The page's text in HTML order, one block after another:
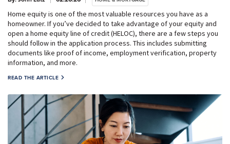
Home equity is one of the most valuable resources you have as a
homeowner. If you’ve decided to take advantage of your equity and
open a home equity line of credit (HELOC), there are a few steps you
should follow in the application process. This includes submitting
documents like proof of income, employment verification, property
information, and more.
READ THE ARTICLE